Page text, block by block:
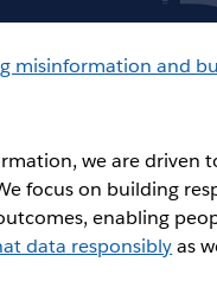
misinformation and
we are driven
focus on building
enabling
data responsiblyas